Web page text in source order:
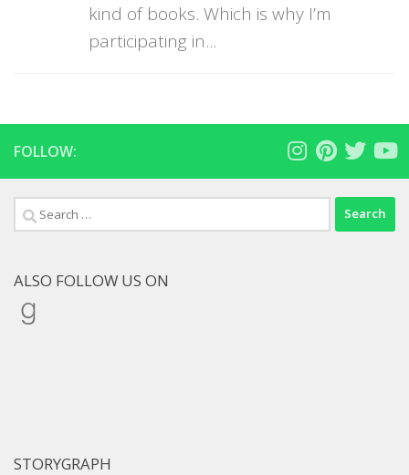
kind of books. Which is why I’m
participating in...
FOLLOW:
Search
for:
ALSO FOLLOW US ON
Goodreads
STORYGRAPH